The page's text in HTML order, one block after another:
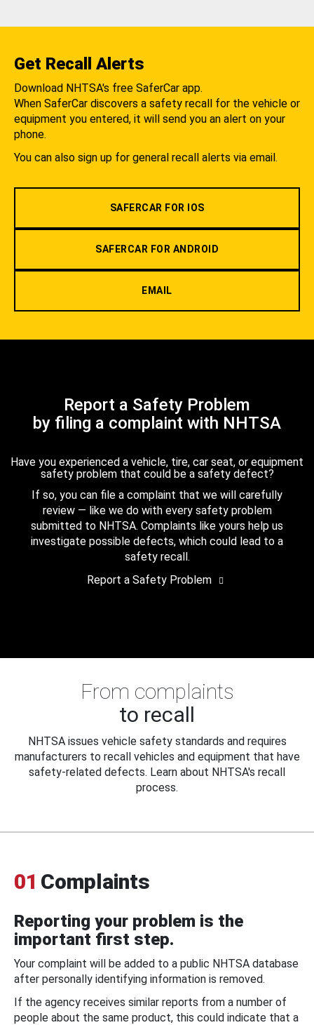
Get Recall Alerts
Download NHTSA's free SaferCar app.
When SaferCar discovers a safety recall for the vehicle or
equipment you entered, it will send you an alert on your
phone.
You can also sign up for general recall alerts via email.
SAFERCAR FOR IOS
SAFERCAR FOR ANDROID
EMAIL
Report a Safety Problem
by filing a complaint with NHTSA
Have you experienced a vehicle, tire, car seat, or equipment
safety problem that could be a safety defect?
If so, you can file a complaint that we will carefully
review — like we do with every safety problem
submitted to NHTSA. Complaints like yours help us
investigate possible defects, which could lead to a
safety recall.
Report a Safety Problem
From complaints
to recall
NHTSA issues vehicle safety standards and requires
manufacturers to recall vehicles and equipment that have
safety-related defects. Learn about NHTSA's recall
process.
01 Complaints
Reporting your problem is the
important first step.
Your complaint will be added to a public NHTSA database
after personally identifying information is removed.
If the agency receives similar reports from a number of
people about the same product, this could indicate that a